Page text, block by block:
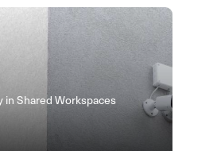
in Shared Workspaces